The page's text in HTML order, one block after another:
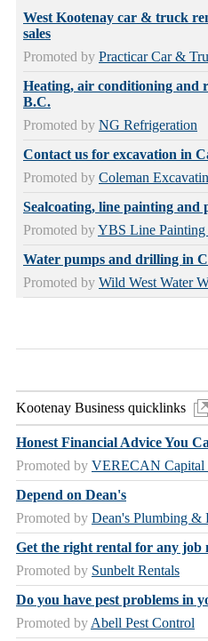
West Kootenay car & truck
sales
Promoted by Practicar Car &
Heating, air conditioning and
B.C.
Promoted by NG Refrigeration
Contact us for excavation in
Promoted by Coleman
Sealcoating, line painting
Promoted byYBS Line
Water pumps and drilling in
Promoted by Wild West Water
Kootenay Business quicklinks
Honest Financial Advice You
Promoted by VERECAN Capital
Depend on Dean's
Promoted by Dean's Plumbing &
Get the right rental for any job
Promoted by Sunbelt Rentals
Do you have pest problems in
Promoted by Abell Pest Control